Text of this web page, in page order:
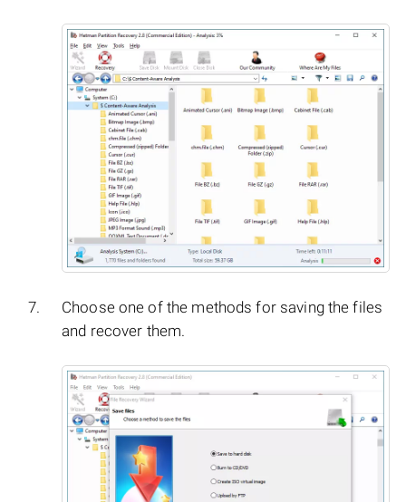
Choose one of the methods for saving the files
and recover them.